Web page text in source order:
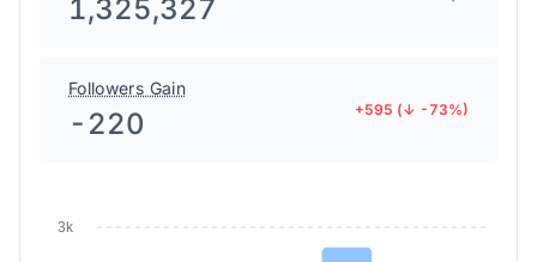
1,325,327
Followers Gain
-220 +595 (↓ -73%)
3k